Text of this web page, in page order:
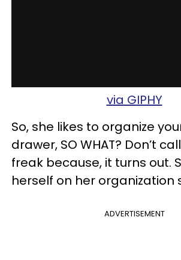
via GIPHY
So, she likes to organize
drawer, SO WHAT? Don’t
freak because, it turns out.
herself on her organization
ADVERTISEMENT